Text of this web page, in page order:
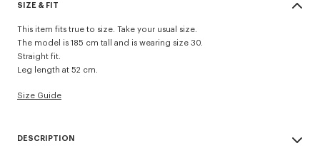
SIZE & FIT
This item fits true to size. Take your usual size.
The model is 185 cm tall and is wearing size 30.
Straight fit.
Leg length at 52 cm.
Size Guide
DESCRIPTION